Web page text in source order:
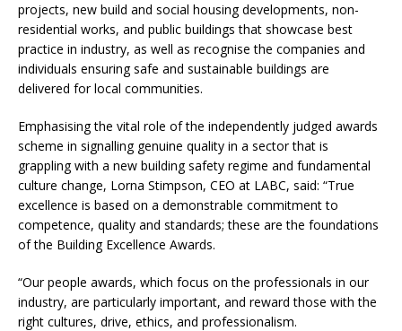
projects, new build and social housing developments, non-
residential works, and public buildings that showcase best
practice in industry, as well as recognise the companies and
individuals ensuring safe and sustainable buildings are
delivered for local communities.
Emphasising the vital role of the independently judged awards
scheme in signalling genuine quality in a sector that is
grappling with a new building safety regime and fundamental
culture change, Lorna Stimpson, CEO at LABC, said: “True
excellence is based on a demonstrable commitment to
competence, quality and standards; these are the foundations
of the Building Excellence Awards.
“Our people awards, which focus on the professionals in our
industry, are particularly important, and reward those with the
right cultures, drive, ethics, and professionalism.